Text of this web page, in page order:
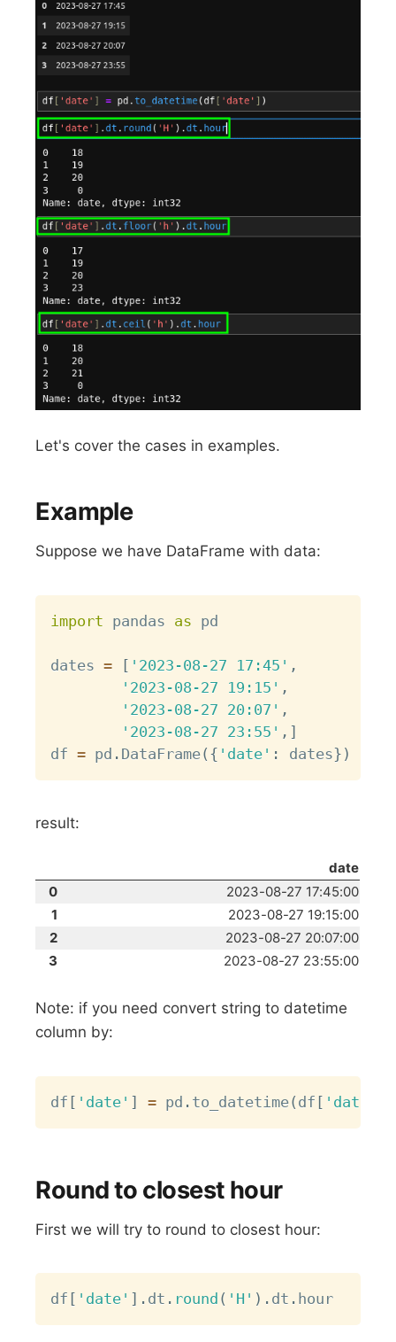
Let's cover the cases in examples.
Example
Suppose we have DataFrame with data:
import pandas as pd
dates = [ '2023-08-27 17:45' ,
'2023-08-27 19:15' ,
'2023-08-27 20:07' ,
'2023-08-27 23:55' , ]
df = pd . DataFrame( { 'date' : dates} )
result:
date
0
2023-08-27 17:45:00
1
2023-08-27 19:15:00
2
2023-08-27 20:07:00
3
2023-08-27 23:55:00
Note: if you need convert string to datetime
column by:
df [ 'date' ] = pd . to_datetime( df [ 'date'
Round to closest hour
First we will try to round to closest hour:
df [ 'date' ] . dt . round ( 'H' ) . dt .